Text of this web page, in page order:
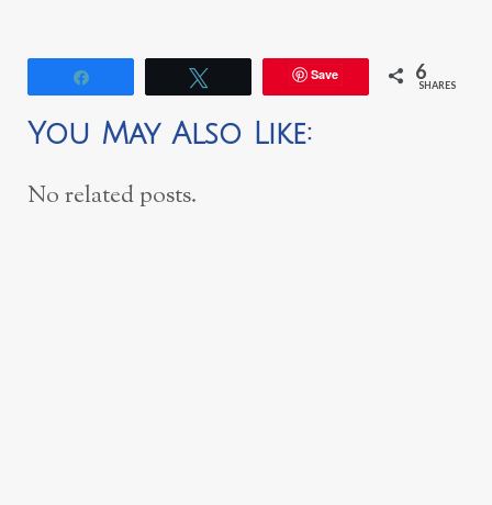
Save 6
SHARES
You May Also Like:
No related posts.